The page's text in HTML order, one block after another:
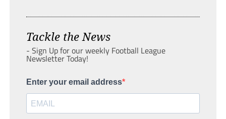
Tackle the News
- Sign Up for our weekly Football League
Newsletter Today!
Enter your email address